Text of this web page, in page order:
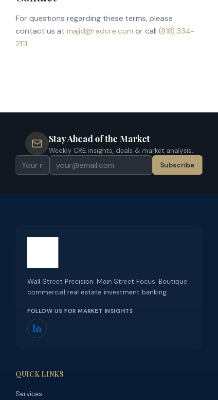
For questions regarding these terms, please
contact us at majid@radcre.com or call (818) 334-
2111.
Stay Ahead of the Market
Weekly CRE insights, deals & market analysis.
Subscribe
Wall Street Precision. Main Street Focus. Boutique
commercial real estate investment banking.
FOLLOW US FOR MARKET INSIGHTS
QUICK LINKS
Services